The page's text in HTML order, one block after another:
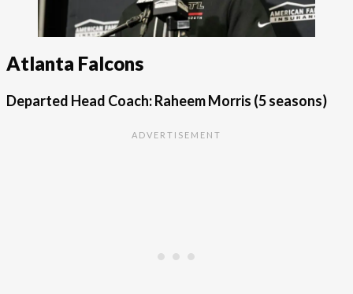
Atlanta Falcons
Departed Head Coach: Raheem Morris (5 seasons)